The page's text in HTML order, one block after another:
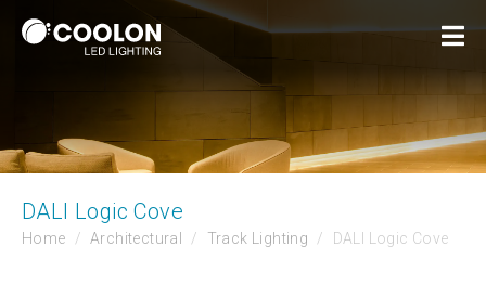
DALI Logic Cove
Home Architectural Track Lighting DALI Logic Cove